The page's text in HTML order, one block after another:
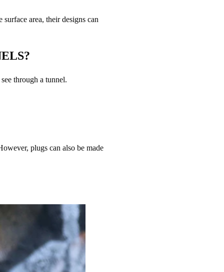
area, their designs can
through a tunnel.
plugs can also be made